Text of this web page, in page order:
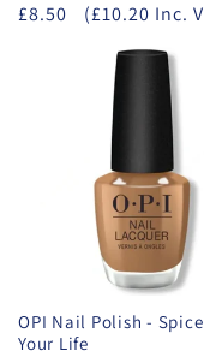
£8.50 (£10.20 Inc.
OPI Nail Polish -
Your Life